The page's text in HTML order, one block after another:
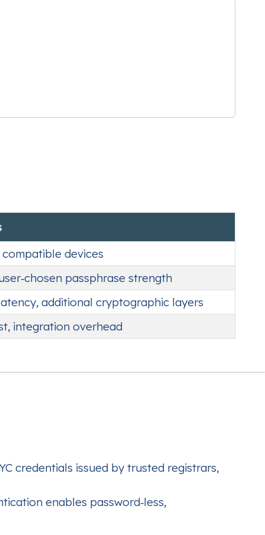
devices
passphrase strength
additional cryptographic layers
integration overhead
credentials issued by trusted registrars,
enables password‑less,